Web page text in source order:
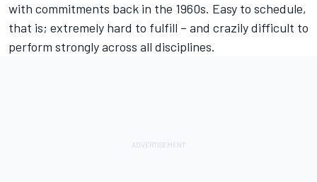
with commitments back in the 1960s. Easy to schedule,
that is; extremely hard to fulfill – and crazily difficult to
perform strongly across all disciplines.